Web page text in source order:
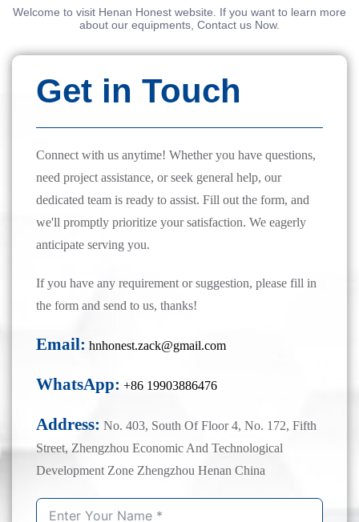
Welcome to visit Henan Honest website. If you want to learn more
about our equipments, Contact us Now.
Get in Touch
Connect with us anytime! Whether you have questions,
need project assistance, or seek general help, our
dedicated team is ready to assist. Fill out the form, and
we'll promptly prioritize your satisfaction. We eagerly
anticipate serving you.
If you have any requirement or suggestion, please fill in
the form and send to us, thanks!
Email: hnhonest.zack@gmail.com
WhatsApp: +86 19903886476
Address: No. 403, South Of Floor 4, No. 172, Fifth
Street, Zhengzhou Economic And Technological
Development Zone Zhengzhou Henan China